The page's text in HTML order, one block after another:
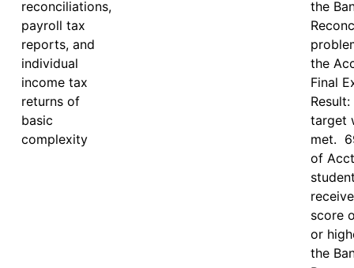
reconciliations,
payroll tax
reports, and
individual
income tax
returns of
basic
complexity
the
the
Final
target
met.
of
score
or
the